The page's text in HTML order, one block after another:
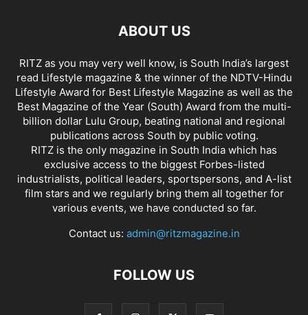
ABOUT US
RITZ as you may very well know, is South India’s largest
read Lifestyle magazine & the winner of the NDTV-Hindu
Lifestyle Award for Best Lifestyle Magazine as well as the
Best Magazine of the Year (South) Award from the multi-
billion dollar Lulu Group, beating national and regional
publications across South by public voting.
RITZ is the only magazine in South India which has
exclusive access to the biggest Forbes-listed
industrialists, political leaders, sportspersons, and A-list
film stars and we regularly bring them all together for
various events, we have conducted so far.
Contact us: admin@ritzmagazine.in
FOLLOW US